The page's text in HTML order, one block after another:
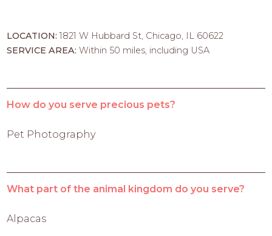
LOCATION:1821 W Hubbard St, Chicago, IL 60622
SERVICE AREA:Within 50 miles, including USA
How do you serve precious pets?
Pet Photography
What part of the animal kingdom do you serve?
Alpacas